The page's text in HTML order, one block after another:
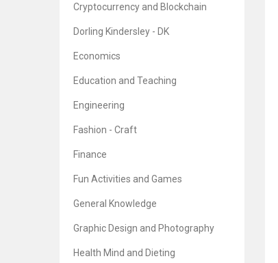
Cryptocurrency and Blockchain
Dorling Kindersley - DK
Economics
Education and Teaching
Engineering
Fashion - Craft
Finance
Fun Activities and Games
General Knowledge
Graphic Design and Photography
Health Mind and Dieting